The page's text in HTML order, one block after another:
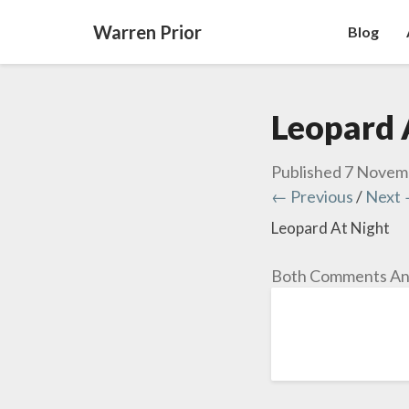
Warren Prior Blog
Published 7
← Previous/ Next
Leopard At Night
Both Comments